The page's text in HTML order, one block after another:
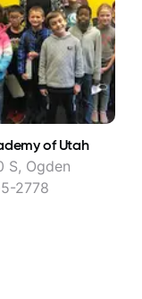
of Utah
S, Ogden
2778